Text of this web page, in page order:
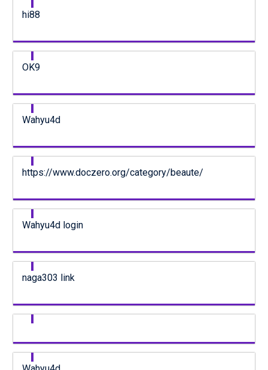
hi88
OK9
Wahyu4d
https://www.doczero.org/category/beaute/
Wahyu4d login
naga303 link